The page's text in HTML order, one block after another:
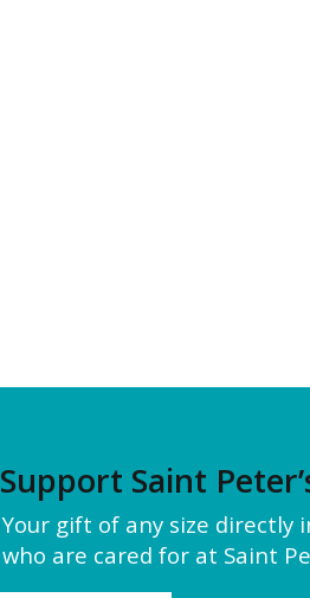
Support Saint
Your gift of any size directly
who are cared for at Saint